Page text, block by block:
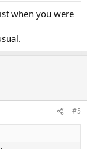
when you were
#5